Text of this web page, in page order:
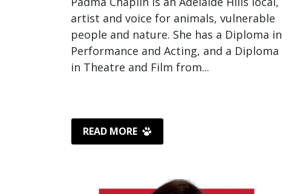
artist and voice for animals, vulnerable
people and nature. She has a Diploma in
Performance and Acting, and a Diploma
in Theatre and Film from...
READ MORE